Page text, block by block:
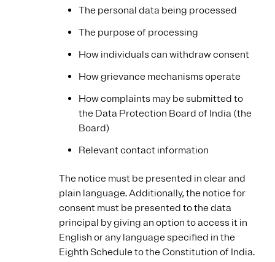
The personal data being processed
The purpose of processing
How individuals can withdraw consent
How grievance mechanisms operate
How complaints may be submitted to
the Data Protection Board of India (the
Board)
Relevant contact information
The notice must be presented in clear and
plain language. Additionally, the notice for
consent must be presented to the data
principal by giving an option to access it in
English or any language specified in the
Eighth Schedule to the Constitution of India.